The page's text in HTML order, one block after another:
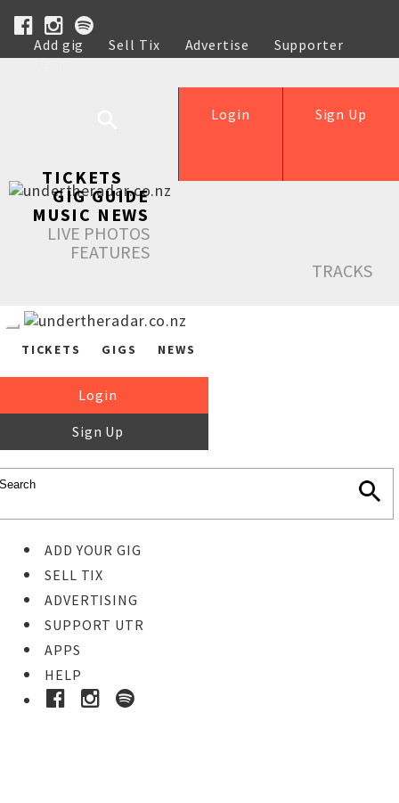
Add gig Sell Tix Advertise
Supporter
Help
Sign Up
Login
TICKETS
GIG GUIDE
MUSIC NEWS
LIVE PHOTOS
FEATURES
TRACKS
TICKETS GIGS NEWS
Login
Sign Up
ADD YOUR GIG
SELL TIX
ADVERTISING
SUPPORT UTR
APPS
HELP